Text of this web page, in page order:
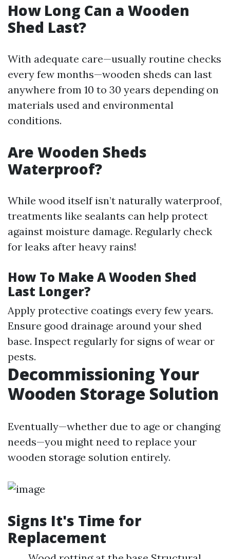
How Long Can a Wooden
Shed Last?
With adequate care—usually routine checks
every few months—wooden sheds can last
anywhere from 10 to 30 years depending on
materials used and environmental
conditions.
Are Wooden Sheds
Waterproof?
While wood itself isn’t naturally waterproof,
treatments like sealants can help protect
against moisture damage. Regularly check
for leaks after heavy rains!
How To Make A Wooden Shed
Last Longer?
Apply protective coatings every few years.
Ensure good drainage around your shed
base. Inspect regularly for signs of wear or
pests.
Decommissioning Your
Wooden Storage Solution
Eventually—whether due to age or changing
needs—you might need to replace your
wooden storage solution entirely.
Signs It's Time for
Replacement